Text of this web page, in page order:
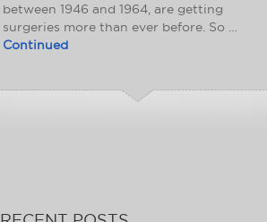
between 1946 and 1964, are getting
surgeries more than ever before. So …
Continued